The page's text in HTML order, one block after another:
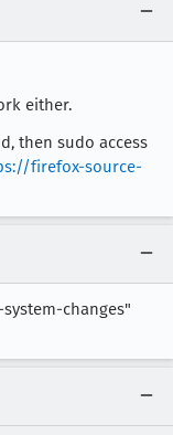
either.
then sudo access
firefox-source-
changes"